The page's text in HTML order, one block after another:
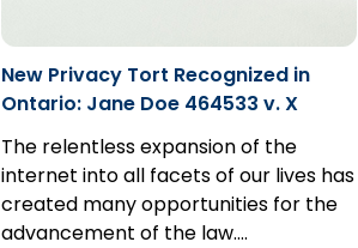
New Privacy Tort Recognized in
Ontario: Jane Doe 464533 v. X
The relentless expansion of the
internet into all facets of our lives has
created many opportunities for the
advancement of the law.